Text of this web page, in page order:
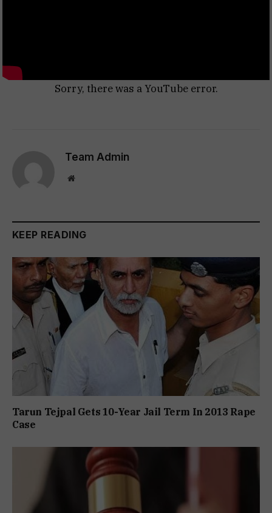
Sorry, there was a YouTube error.
Team Admin
Website
KEEP READING
Tarun Tejpal Gets 10-Year Jail Term In 2013 Rape
Case